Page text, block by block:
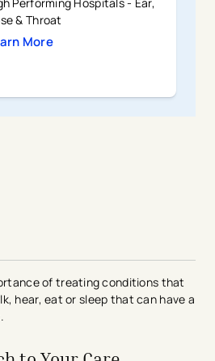
& Throat
More
of treating conditions that
hear, eat or sleep that can have a